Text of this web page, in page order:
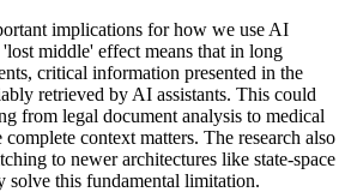
implications for how we use AI
middle' effect means that in long
critical information presented in the
retrieved by AI assistants. This could
from legal document analysis to medical
context matters. The research also
to newer architectures like state-space
solve this fundamental limitation.